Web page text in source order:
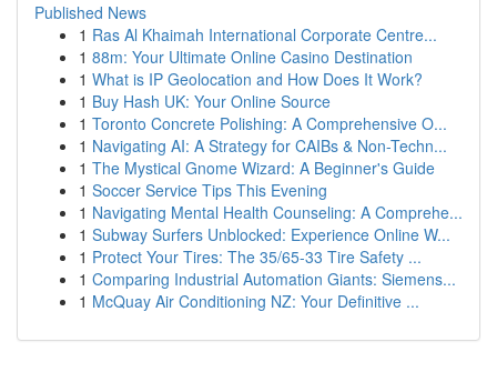
Published News
1 Ras Al Khaimah International Corporate Centre...
1 88m: Your Ultimate Online Casino Destination
1 What is IP Geolocation and How Does It Work?
1 Buy Hash UK: Your Online Source
1 Toronto Concrete Polishing: A Comprehensive O...
1 Navigating AI: A Strategy for CAIBs & Non-Techn...
1 The Mystical Gnome Wizard: A Beginner's Guide
1 Soccer Service Tips This Evening
1 Navigating Mental Health Counseling: A Comprehe...
1 Subway Surfers Unblocked: Experience Online W...
1 Protect Your Tires: The 35/65-33 Tire Safety ...
1 Comparing Industrial Automation Giants: Siemens...
1 McQuay Air Conditioning NZ: Your Definitive ...